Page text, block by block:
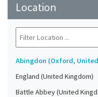
Location
Abingdon (Oxford,
England (United Kingdom)
Battle Abbey (United